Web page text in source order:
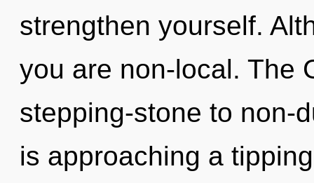
strengthen yourself.
you are non-local. The
stepping-stone to non-
is approaching a